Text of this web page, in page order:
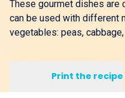
These gourmet dishes are
can be used with different
vegetables: peas,
Print the recipe